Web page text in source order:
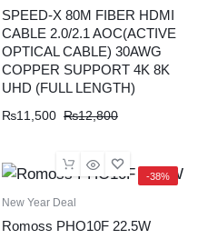
SPEED-X 80M FIBER HDMI
CABLE 2.0/2.1 AOC(ACTIVE
OPTICAL CABLE) 30AWG
COPPER SUPPORT 4K 8K
UHD (FULL LENGTH)
₨11,500 ₨12,800
-38%
New Year Deal
Romoss PHO10F 22.5W